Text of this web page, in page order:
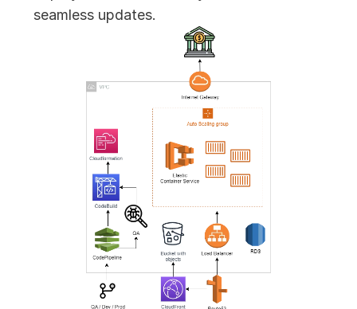
seamless updates.